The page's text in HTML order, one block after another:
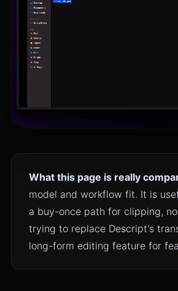
What this page is really
model and workflow fit. It is
a buy-once path for clipping,
trying to replace Descript's
long-form editing feature for